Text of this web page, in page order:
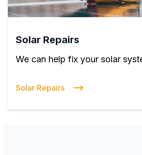
Solar Repairs
We can help fix your solar
Solar Repairs